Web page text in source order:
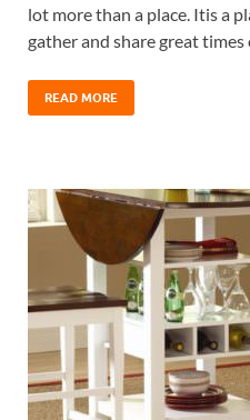
lot more than a place. Itis a
gather and share great times
READ MORE